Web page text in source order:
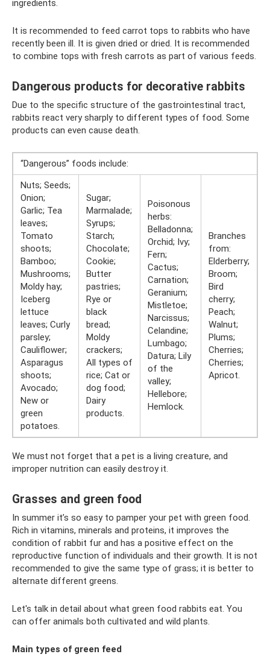
ingredients.
It is recommended to feed carrot tops to rabbits who have
recently been ill. It is given dried or dried. It is recommended
to combine tops with fresh carrots as part of various feeds.
Dangerous products for decorative rabbits
Due to the specific structure of the gastrointestinal tract,
rabbits react very sharply to different types of food. Some
products can even cause death.
“Dangerous” foods include:
Nuts; Seeds;
Onion;
Garlic; Tea
leaves;
Tomato
shoots;
Bamboo;
Mushrooms;
Moldy hay;
Iceberg
lettuce
leaves; Curly
parsley;
Cauliflower;
Asparagus
shoots;
Avocado;
New or
green
potatoes.
Sugar;
Marmalade;
Syrups;
Starch;
Chocolate;
Cookie;
Butter
pastries;
Rye or
black
bread;
Moldy
crackers;
All types of
rice; Cat or
dog food;
Dairy
products.
Poisonous
herbs:
Belladonna;
Orchid; Ivy;
Fern;
Cactus;
Carnation;
Geranium;
Mistletoe;
Narcissus;
Celandine;
Lumbago;
Datura; Lily
of the
valley;
Hellebore;
Hemlock.
Branches
from:
Elderberry;
Broom;
Bird
cherry;
Peach;
Walnut;
Plums;
Cherries;
Cherries;
Apricot.
We must not forget that a pet is a living creature, and
improper nutrition can easily destroy it.
Grasses and green food
In summer it’s so easy to pamper your pet with green food.
Rich in vitamins, minerals and proteins, it improves the
condition of rabbit fur and has a positive effect on the
reproductive function of individuals and their growth. It is not
recommended to give the same type of grass; it is better to
alternate different greens.
Let's talk in detail about what green food rabbits eat. You
can offer animals both cultivated and wild plants.
Main types of green feed